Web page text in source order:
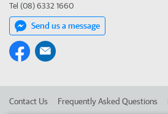
Tel (08) 6332 1660
Send us a message
Contact Us Frequently Asked Questions